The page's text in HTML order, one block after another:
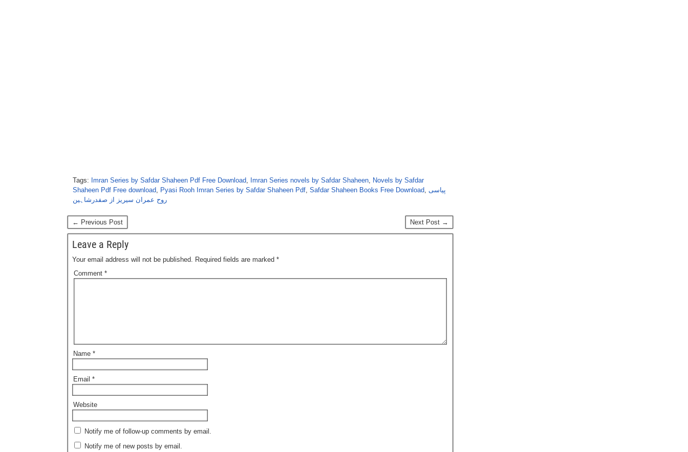
Tags: Imran Series by Safdar Shaheen Pdf Free Download Imran Series novels by Safdar Shaheen Novels by Safdar
Shaheen Pdf Free download Pyasi Rooh Imran Series by Safdar Shaheen Pdf Safdar Shaheen Books Free Download پیاسی
روح عمران سیریز از صفدرشاہین
← Previous Post Next Post →
Leave a Reply
Your email address will not be published. Required fields are marked *
Comment *
Name *
Email *
Website
Notify me of follow-up comments by email.
Notify me of new posts by email.